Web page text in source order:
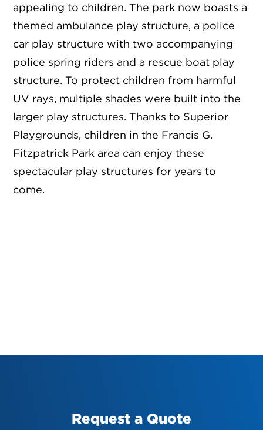
appealing to children. The park now boasts a
themed ambulance play structure, a police
car play structure with two accompanying
police spring riders and a rescue boat play
structure. To protect children from harmful
UV rays, multiple shades were built into the
larger play structures. Thanks to Superior
Playgrounds, children in the Francis G.
Fitzpatrick Park area can enjoy these
spectacular play structures for years to
come.
Request a Quote